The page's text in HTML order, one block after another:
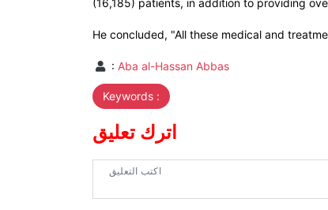
(16,185) patients, in addition to providing
He concluded, "All these medical and
: Aba al-Hassan Abbas
Keywords :
اترك تعليق